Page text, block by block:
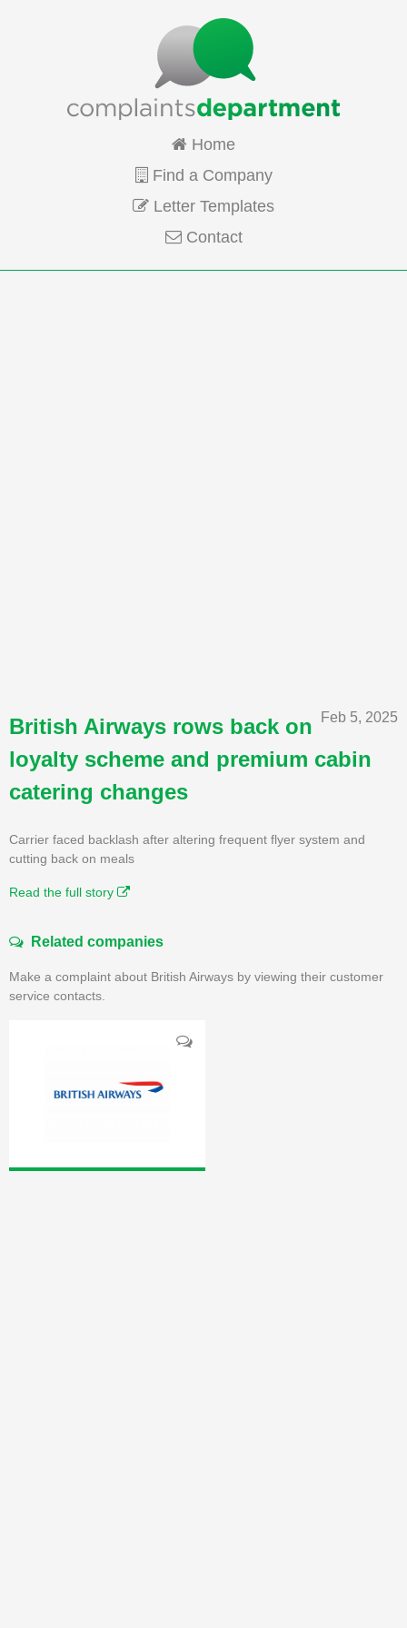
Home
Find a Company
Letter Templates
Contact
Feb 5, 2025
British Airways rows back on
loyalty scheme and premium cabin
catering changes
Carrier faced backlash after altering frequent flyer system and
cutting back on meals
Read the full story
Related companies
Make a complaint about British Airways by viewing their customer
service contacts.